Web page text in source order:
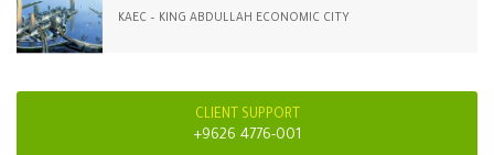
KAEC – KING ABDULLAH ECONOMIC CITY
CLIENT SUPPORT
+9626 4776-001